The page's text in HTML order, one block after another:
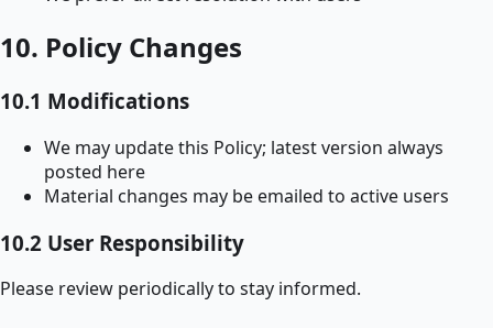
10. Policy Changes
10.1 Modifications
We may update this Policy; latest version always
posted here
Material changes may be emailed to active users
10.2 User Responsibility
Please review periodically to stay informed.